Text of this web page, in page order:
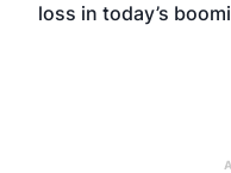
loss in today’s